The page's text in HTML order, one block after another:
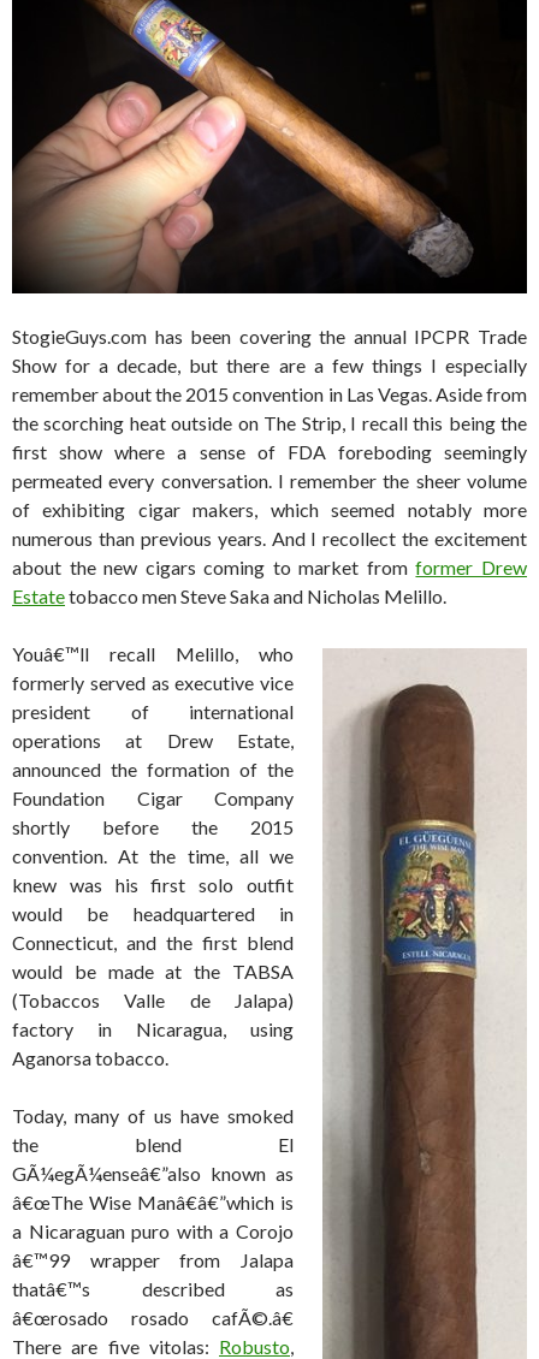
StogieGuys.com has been covering the annual IPCPR Trade
Show for a decade, but there are a few things I especially
remember about the 2015 convention in Las Vegas. Aside from
the scorching heat outside on The Strip, I recall this being the
first show where a sense of FDA foreboding seemingly
permeated every conversation. I remember the sheer volume
of exhibiting cigar makers, which seemed notably more
numerous than previous years. And I recollect the excitement
about the new cigars coming to market fromformer Drew
Estatetobacco men Steve Saka and Nicholas Melillo.
Youâ€™ll recall Melillo, who
formerly served as executive vice
president of international
operations at Drew Estate,
announced the formation of the
Foundation Cigar Company
shortly before the 2015
convention. At the time, all we
knew was his first solo outfit
would be headquartered in
Connecticut, and the first blend
would be made at the TABSA
(Tobaccos Valle de Jalapa)
factory in Nicaragua, using
Aganorsa tobacco.
Today, many of us have smoked
the blend El
GÃ¼egÃ¼enseâ€”also known as
â€œThe Wise Manâ€â€”which is
a Nicaraguan puro with a Corojo
â€™99 wrapper from Jalapa
thatâ€™s described as
â€œrosado rosado cafÃ©.â€
There are five vitolas: Robusto